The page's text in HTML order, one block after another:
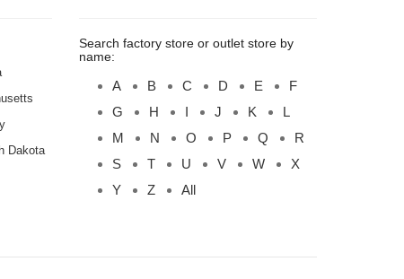
Dakota
Search factory store or outlet store by
name:
A B C D E
F
G
H I J K
L
M
N O P Q
R
S
T U V W
X
Y
Z All